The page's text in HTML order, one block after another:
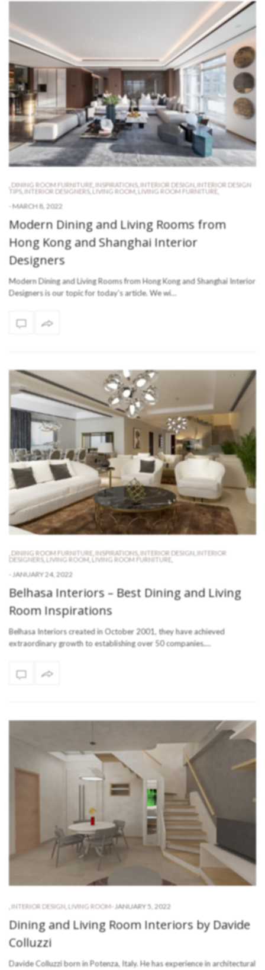
DINING ROOM FURNITURE INSPIRATIONS, INTERIOR DESIGN INTERIOR DESIGN
TIPS, INTERIOR DESIGNERS, LIVING ROOM LIVING ROOM FURNITURE
- MARCH 8, 2022
Modern Dining and Living Rooms from
Hong Kong and Shanghai Interior
Designers
Modern Dining and Living Rooms from Hong Kong and Shanghai Interior
Designers is our topic for today’s article. We wi…
DINING ROOM FURNITURE INSPIRATIONS, INTERIOR DESIGN INTERIOR
DESIGNERS, LIVING ROOM LIVING ROOM FURNITURE
- JANUARY 24, 2022
Belhasa Interiors – Best Dining and Living
Room Inspirations
Belhasa Interiors created in October 2001, they have achieved
extraordinary growth to establishing over 50 companies.…
INTERIOR DESIGN LIVING ROOM- JANUARY 5, 2022
Dining and Living Room Interiors by Davide
Colluzzi
Davide Colluzzi born in Potenza, Italy. He has experience in architectural